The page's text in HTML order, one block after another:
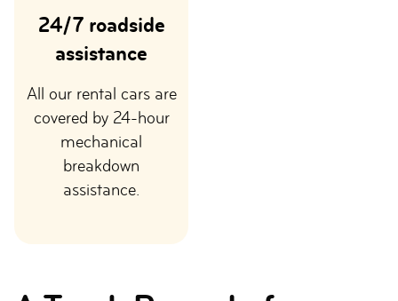
24/7 roadside
assistance
All our rental cars are
covered by 24-hour
mechanical
breakdown
assistance.